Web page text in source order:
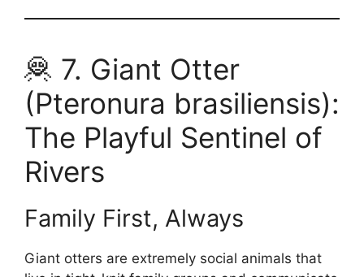
🦧 7. Giant Otter
(Pteronura brasiliensis):
The Playful Sentinel of
Rivers
Family First, Always
Giant otters are extremely social animals that